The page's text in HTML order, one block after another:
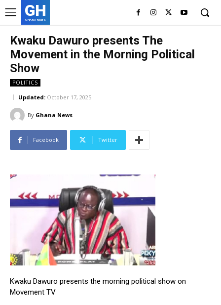
GH
GHANA NEWS
Kwaku Dawuro presents The
Movement in the Morning Political
Show
POLITICS
Updated: October 17, 2025
By Ghana News
Facebook Twitter
Kwaku Dawuro presents the morning political show on
Movement TV